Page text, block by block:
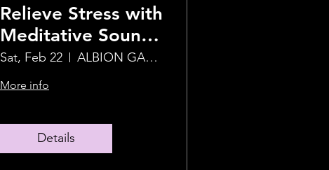
Relieve Stress with
Meditative Sound
Healing Journey
Sat, Feb 22 ALBION GARDEN
More info
Details